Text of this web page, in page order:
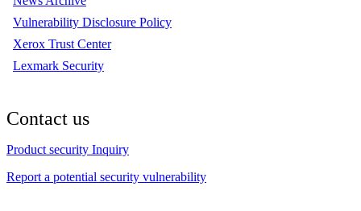
Vulnerability Disclosure Policy
Xerox Trust Center
Lexmark Security
Contact us
Product security Inquiry
Report a potential security vulnerability